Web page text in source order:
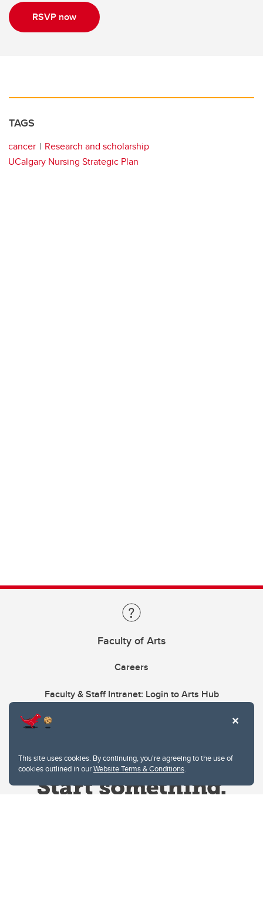
This site uses cookies. By continuing, you're agreeing to the use of
cookies outlined in ourWebsite Terms & Conditions.
RSVP now
TAGS
cancer
Research and scholarship
UCalgary Nursing Strategic Plan
Faculty of Arts
Careers
Faculty & Staff Intranet: Login to Arts Hub